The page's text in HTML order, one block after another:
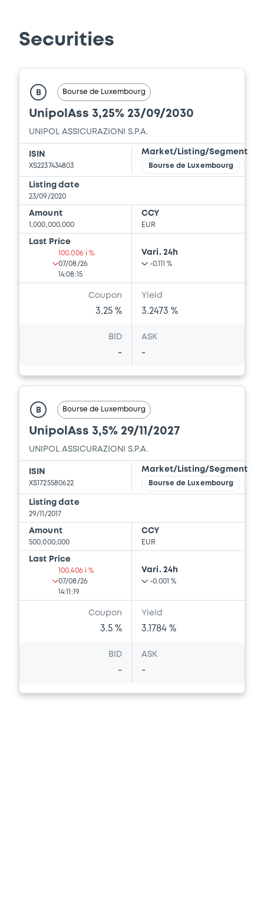
Securities
B Bourse de Luxembourg
UnipolAss 3,25% 23/09/2030
UNIPOL ASSICURAZIONI S.P.A.
ISIN
XS2237434803
Market/Listing/Segment
Bourse de Luxembourg
Listing date
23/09/2020
Amount
1,000,000,000
CCY
EUR
Last Price
100.006 i %
07/08/26
14:08:15
Vari. 24h
-0.111 %
Coupon
3.25 %
Yield
3.2473 %
BID
-
ASK
-
B Bourse de Luxembourg
UnipolAss 3,5% 29/11/2027
UNIPOL ASSICURAZIONI S.P.A.
ISIN
XS1725580622
Market/Listing/Segment
Bourse de Luxembourg
Listing date
29/11/2017
Amount
500,000,000
CCY
EUR
Last Price
100.406 i %
07/08/26
14:11:19
Vari. 24h
-0.001 %
Coupon
3.5 %
Yield
3.1784 %
BID
-
ASK
-